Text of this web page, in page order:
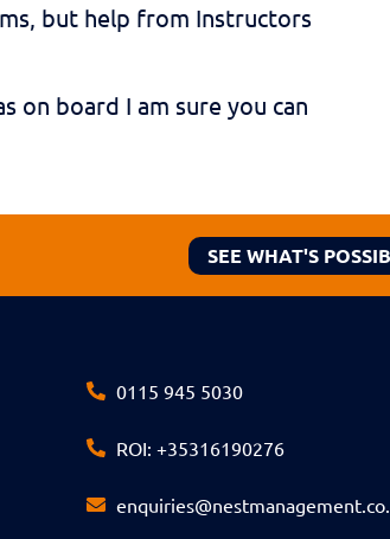
but help from Instructors
on board I am sure you can
SEE WHAT'S
0115 945 5030
ROI: +35316190276